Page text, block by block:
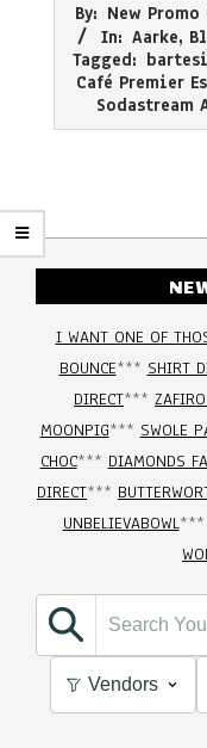
10-
By: New Promo
In: Aarke,
Tagged:
Café Premier
Sodastream
I WANT ONE OF
BOUNCE*** SHIRT
DIRECT***
MOONPIG*** SWOLE
CHOC*** DIAMONDS
DIRECT***
UNBELIEVABOWL***
Vendors